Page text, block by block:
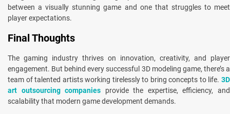
between a visually stunning game and one that struggles to meet
player expectations.
Final Thoughts
The gaming industry thrives on innovation, creativity, and player
engagement. But behind every successful 3D modeling game, there’s a
team of talented artists working tirelessly to bring concepts to life. 3D
art outsourcing companies provide the expertise, efficiency, and
scalability that modern game development demands.